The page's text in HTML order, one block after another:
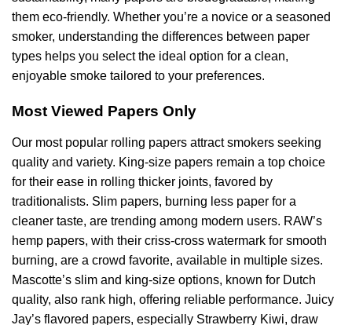
them eco-friendly. Whether you’re a novice or a seasoned
smoker, understanding the differences between paper
types helps you select the ideal option for a clean,
enjoyable smoke tailored to your preferences.
Most Viewed Papers Only
Our most popular rolling papers attract smokers seeking
quality and variety. King-size papers remain a top choice
for their ease in rolling thicker joints, favored by
traditionalists. Slim papers, burning less paper for a
cleaner taste, are trending among modern users. RAW’s
hemp papers, with their criss-cross watermark for smooth
burning, are a crowd favorite, available in multiple sizes.
Mascotte’s slim and king-size options, known for Dutch
quality, also rank high, offering reliable performance. Juicy
Jay’s flavored papers, especially Strawberry Kiwi, draw